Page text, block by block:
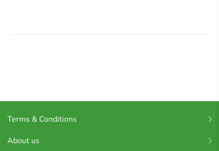
Terms & Conditions
About us